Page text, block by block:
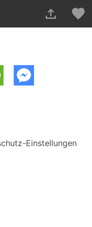
Einstellungen